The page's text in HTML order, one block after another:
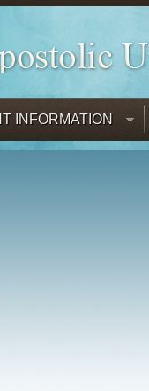
INFORMATION